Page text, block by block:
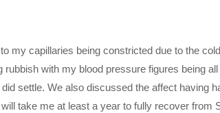
my capillaries being constricted due to the
with my blood pressure figures being
settle. We also discussed the affect having
take me at least a year to fully recover from